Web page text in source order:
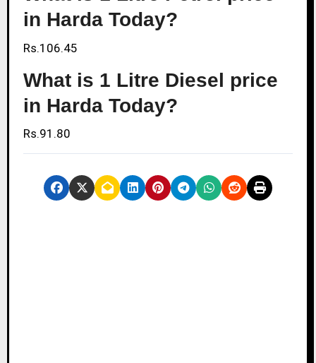
in Harda Today?
Rs.106.45
What is 1 Litre Diesel price
in Harda Today?
Rs.91.80